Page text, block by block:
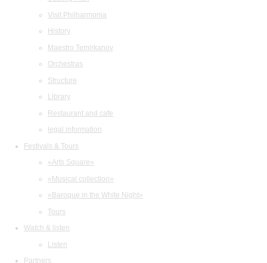
Visit Philharmonia
History
Maestro Temirkanov
Orchestras
Structure
Library
Restaurant and cafe
legal information
Festivals & Tours
«Arts Square»
«Musical collection»
«Baroque in the White Night»
Tours
Watch & listen
Listen
Partners